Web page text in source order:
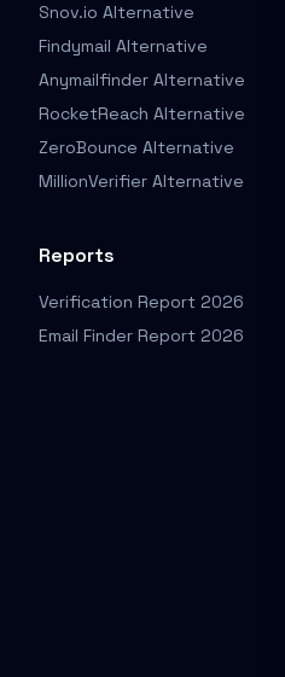
Snov.io Alternative
Findymail Alternative
Anymailfinder Alternative
RocketReach Alternative
ZeroBounce Alternative
MillionVerifier Alternative
Reports
Verification Report 2026
Email Finder Report 2026